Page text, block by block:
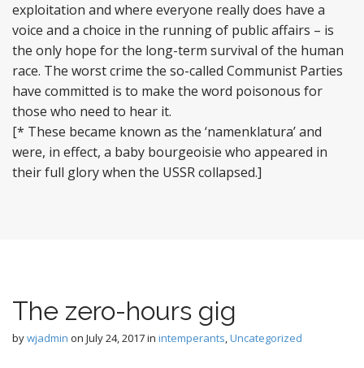
exploitation and where everyone really does have a
voice and a choice in the running of public affairs – is
the only hope for the long-term survival of the human
race. The worst crime the so-called Communist Parties
have committed is to make the word poisonous for
those who need to hear it.
[* These became known as the ‘namenklatura’ and
were, in effect, a baby bourgeoisie who appeared in
their full glory when the USSR collapsed.]
The zero-hours gig
bywjadmin on July 24, 2017in intemperants,Uncategorized